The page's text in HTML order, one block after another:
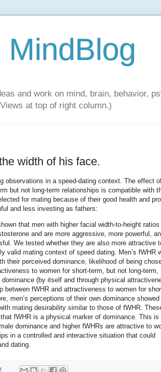
MindBlog
and work on mind, brain, behavior,
at top of right column.)
width of his face.
observations in a speed-dating context. The effect
but not long-term relationships is compatible with
for mating because of their good health and
and less investing as fathers:
that men with higher facial width-to-height ratios
and are more aggressive, more powerful,
We tested whether they are also more attractive
valid mating context of speed dating. Men’s fWHR
their perceived dominance, likelihood of being
to women for short-term, but not long-term,
(by itself and through physical
between fWHR and attractiveness to women for
men’s perceptions of their own dominance showed
mating desirability similar to those of fWHR.
fWHR is a physical marker of dominance. This is
dominance and higher fWHRs are attractive to
in a controlled and interactive situation that could
dating.